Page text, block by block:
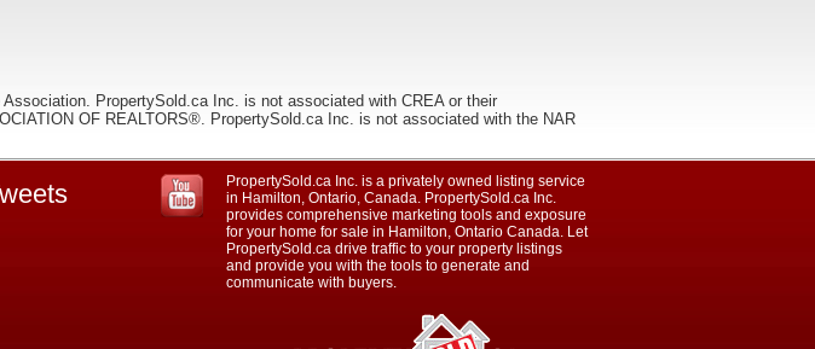
PropertySold.ca Inc. is not associated with CREA or their
OF REALTORS®. PropertySold.ca Inc. is not associated with the NAR
PropertySold.ca Inc. is a privately owned listing service
in Hamilton, Ontario, Canada. PropertySold.ca Inc.
provides comprehensive marketing tools and exposure
for your home for sale in Hamilton, Ontario Canada. Let
PropertySold.ca drive traffic to your property listings
and provide you with the tools to generate and
communicate with buyers.